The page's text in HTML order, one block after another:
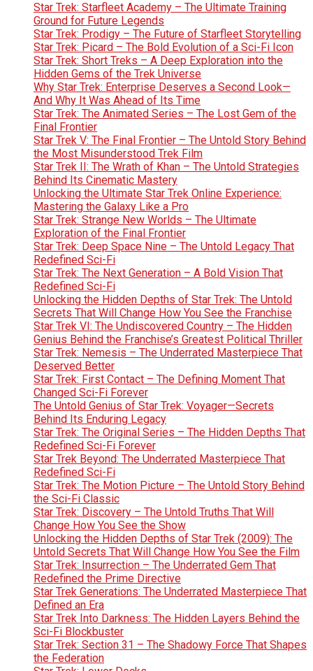
Star Trek: Starfleet Academy – The Ultimate Training
Ground for Future Legends
Star Trek: Prodigy – The Future of Starfleet Storytelling
Star Trek: Picard – The Bold Evolution of a Sci-Fi Icon
Star Trek: Short Treks – A Deep Exploration into the
Hidden Gems of the Trek Universe
Why Star Trek: Enterprise Deserves a Second Look—
And Why It Was Ahead of Its Time
Star Trek: The Animated Series – The Lost Gem of the
Final Frontier
Star Trek V: The Final Frontier – The Untold Story Behind
the Most Misunderstood Trek Film
Star Trek II: The Wrath of Khan – The Untold Strategies
Behind Its Cinematic Mastery
Unlocking the Ultimate Star Trek Online Experience:
Mastering the Galaxy Like a Pro
Star Trek: Strange New Worlds – The Ultimate
Exploration of the Final Frontier
Star Trek: Deep Space Nine – The Untold Legacy That
Redefined Sci-Fi
Star Trek: The Next Generation – A Bold Vision That
Redefined Sci-Fi
Unlocking the Hidden Depths of Star Trek: The Untold
Secrets That Will Change How You See the Franchise
Star Trek VI: The Undiscovered Country – The Hidden
Genius Behind the Franchise’s Greatest Political Thriller
Star Trek: Nemesis – The Underrated Masterpiece That
Deserved Better
Star Trek: First Contact – The Defining Moment That
Changed Sci-Fi Forever
The Untold Genius of Star Trek: Voyager—Secrets
Behind Its Enduring Legacy
Star Trek: The Original Series – The Hidden Depths That
Redefined Sci-Fi Forever
Star Trek Beyond: The Underrated Masterpiece That
Redefined Sci-Fi
Star Trek: The Motion Picture – The Untold Story Behind
the Sci-Fi Classic
Star Trek: Discovery – The Untold Truths That Will
Change How You See the Show
Unlocking the Hidden Depths of Star Trek (2009): The
Untold Secrets That Will Change How You See the Film
Star Trek: Insurrection – The Underrated Gem That
Redefined the Prime Directive
Star Trek Generations: The Underrated Masterpiece That
Defined an Era
Star Trek Into Darkness: The Hidden Layers Behind the
Sci-Fi Blockbuster
Star Trek: Section 31 – The Shadowy Force That Shapes
the Federation